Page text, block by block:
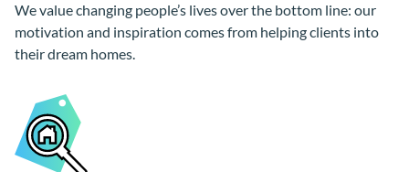
We value changing people’s lives over the bottom line: our
motivation and inspiration comes from helping clients into
their dream homes.